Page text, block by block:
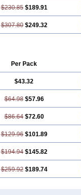
$230.85 $189.91
$307.80 $249.32
Per Pack
$43.32
$64.98 $57.96
$86.64 $72.60
$129.96 $101.89
$194.94 $145.82
$259.92 $189.74